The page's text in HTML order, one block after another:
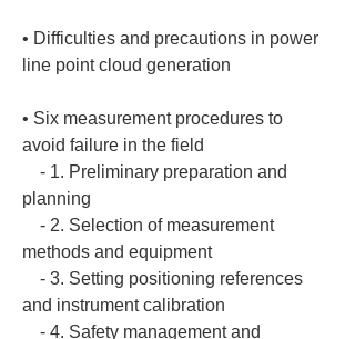
• Difficulties and precautions in power
• Six measurement procedures to
avoid failure in the field
planning
methods and equipment
and instrument calibration